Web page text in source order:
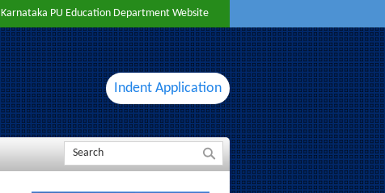
Karnataka PU Education Department Website
Indent Application